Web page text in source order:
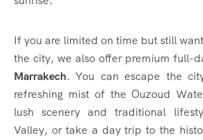
If you are limited on time but still
the city, we also offer premium full-
Marrakech. You can escape the
refreshing mist of the Ouzoud
lush scenery and traditional
Valley, or take a day trip to the